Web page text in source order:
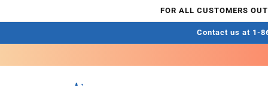
FOR ALL CUSTOMERS
Contact us at 1-